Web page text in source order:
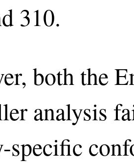
310.
both the
analysis